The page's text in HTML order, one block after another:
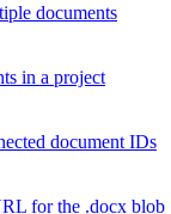
documents
in a project
document IDs
for the .docx blob